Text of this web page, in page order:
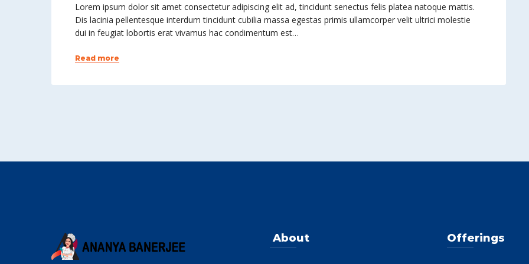
Lorem ipsum dolor sit amet consectetur adipiscing elit ad, tincidunt senectus felis platea natoque mattis.
Dis lacinia pellentesque interdum tincidunt cubilia massa egestas primis ullamcorper velit ultrici molestie
dui in feugiat lobortis erat vivamus hac condimentum est…
Read more
About Offerings